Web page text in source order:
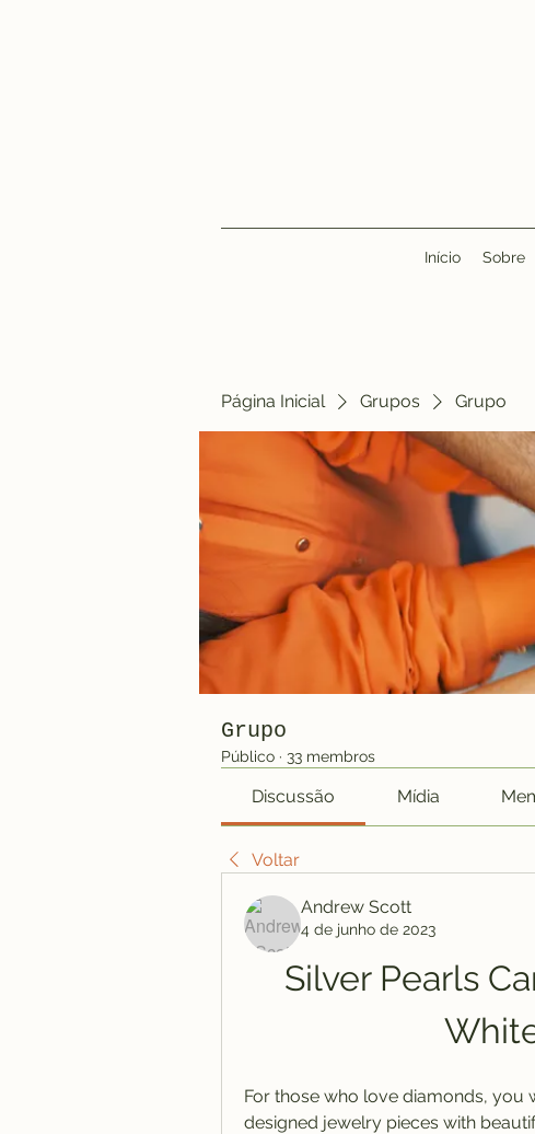
Início Sobre
Página Inicial Grupos Grupo
Grupo
Público · 33 membros
Discussão Mídia
Voltar
Andrew Scott
4 de junho de 2023
Silver Pearls
For those who love diamonds, you
designed jewelry pieces with